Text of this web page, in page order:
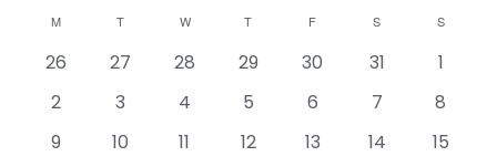
and
Views
date.
Calendar
of
Events
M TTUESDAY WWEDNESDAY
T THURSDAY
F S SATURDAY
SSUNDAY
0
26
0
27
0
28
0
29
0
30
0
31
01
0
2
0
3
0
4
0
5
0
6
0
7
0
8
0
9
0
10
0
11
0
12
0
13
0
14
0
15